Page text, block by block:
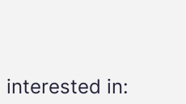
interested in: